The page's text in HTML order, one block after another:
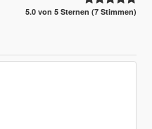
5.0 von 5 Sternen (7 Stimmen)